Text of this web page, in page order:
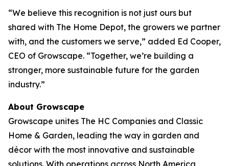
“We believe this recognition is not just ours but
shared with The Home Depot, the growers we partner
with, and the customers we serve,” added Ed Cooper,
CEO of Growscape. “Together, we’re building a
stronger, more sustainable future for the garden
industry.”
About Growscape
Growscape unites The HC Companies and Classic
Home & Garden, leading the way in garden and
décor with the most innovative and sustainable
solutions. With operations across North America,